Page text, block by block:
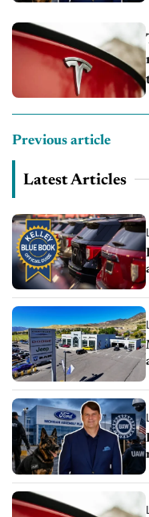
Previous article
Latest Articles